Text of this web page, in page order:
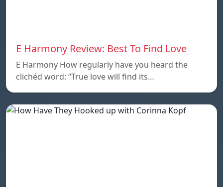
E Harmony Review: Best To Find Love
E Harmony How regularly have you heard the
clichéd word: “True love will find its…